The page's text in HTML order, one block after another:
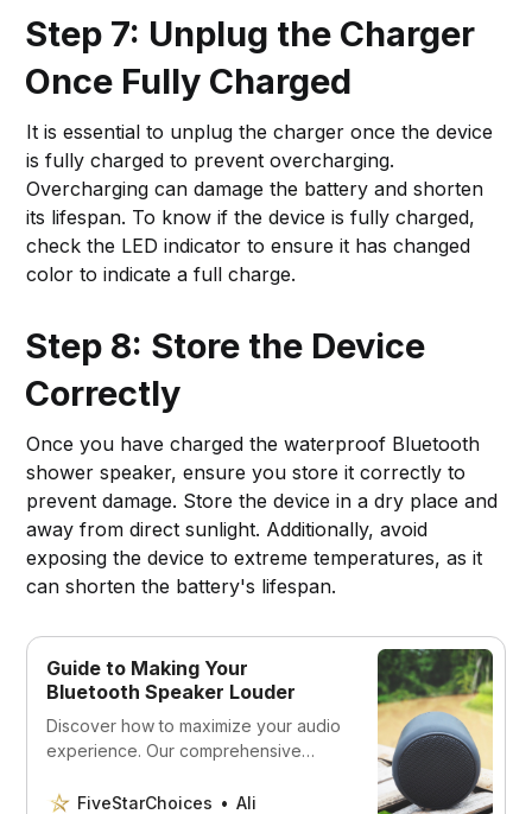
Step 7: Unplug the Charger
Once Fully Charged
It is essential to unplug the charger once the device
is fully charged to prevent overcharging.
Overcharging can damage the battery and shorten
its lifespan. To know if the device is fully charged,
check the LED indicator to ensure it has changed
color to indicate a full charge.
Step 8: Store the Device
Correctly
Once you have charged the waterproof Bluetooth
shower speaker, ensure you store it correctly to
prevent damage. Store the device in a dry place and
away from direct sunlight. Additionally, avoid
exposing the device to extreme temperatures, as it
can shorten the battery's lifespan.
Guide to Making Your
Bluetooth Speaker Louder
Discover how to maximize your audio
experience. Our comprehensive
techniques to boost the volume of
FiveStarChoices Ali